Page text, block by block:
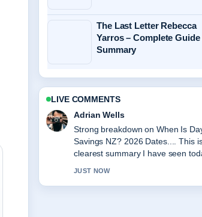
The Last Letter Rebecca
Yarros – Complete Guide
Summary
LIVE COMMENTS
Sara Lind
Following Easter Monday Public
Holiday 2026-2027: Guide to...
appreciate the balanced tone
3 MIN AGO